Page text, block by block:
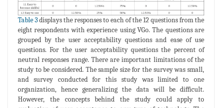
Table 3displays the responses to each of the 12 questions from the
eight respondents with experience using VGo. The questions are
grouped by the user acceptability questions and ease of use
questions. For the user acceptability questions the percent of
neutral responses range. There are important limitations of the
study to be considered. The sample size for the survey was small,
and survey conducted for this study was limited to one
organization, hence generalizing the data will be difficult.
However, the concepts behind the study could apply to